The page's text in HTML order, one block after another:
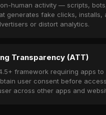
human activity — scripts,
generates fake clicks, installs,
or distort analytics.
Transparency (ATT)
framework requiring apps
user consent before
across other apps and